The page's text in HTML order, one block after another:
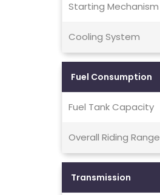
Starting Mechanism
Cooling System
Fuel Consumption
Fuel Tank Capacity
Overall Riding Range
Transmission